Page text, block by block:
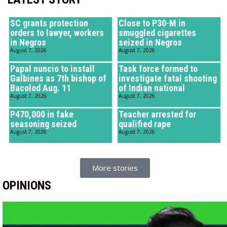
SC grants protection
orders to lawyer, workers
in Negros
August 7, 2026
Close to P30-M in
smuggled cigarettes
seized in Negros
August 7, 2026
Papal nuncio to install
Galbines as 7th bishop of
Bacolod Aug. 11
August 7, 2026
Task force formed to
investigate fatal shooting
of Indian national
August 7, 2026
P470,000 in fake
seasoning seized
August 7, 2026
Teacher arrested for
qualified rape
August 7, 2026
More stories
OPINIONS